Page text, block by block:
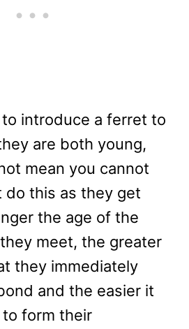
introduce a ferret to
are both young,
mean you cannot
do this as they get
the age of the
meet, the greater
they immediately
and the easier it
form their